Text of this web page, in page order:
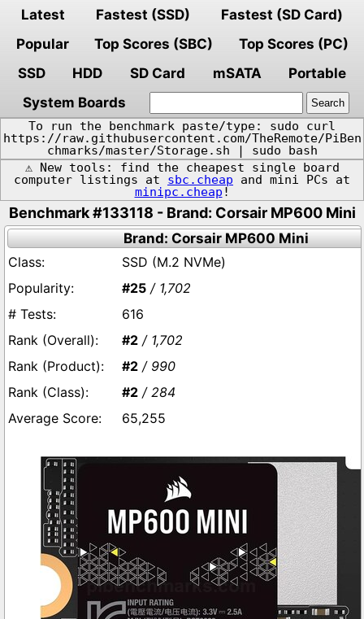
Latest Fastest (SSD)
Fastest (SD Card)
Popular
Top Scores (SBC)
Top Scores (PC)
SSD
HDD SD Card mSATA
Portable
System Boards
To run the benchmark paste/type: sudo curl
https://raw.githubusercontent.com/TheRemote/PiBen
chmarks/master/Storage.sh | sudo bash
⚠️ New tools: find the cheapest single board
computer listings at sbc.cheap and mini PCs at
minipc.cheap !
Benchmark #133118 - Brand: Corsair MP600 Mini
Brand: Corsair MP600 Mini
SSD (M.2 NVMe)
#25 / 1,702
616
#2 / 1,702
#2 / 990
#2 / 284
65,255